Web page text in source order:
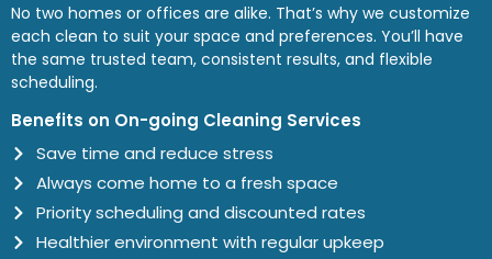
No two homes or offices are alike. That’s why we customize
each clean to suit your space and preferences. You’ll have
the same trusted team, consistent results, and flexible
scheduling.
Benefits on On-going Cleaning Services
Save time and reduce stress
Always come home to a fresh space
Priority scheduling and discounted rates
Healthier environment with regular upkeep